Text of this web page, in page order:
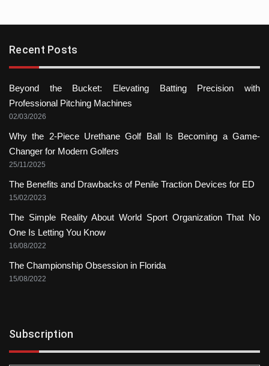
Recent Posts
Beyond the Bucket: Elevating Batting Precision with
Professional Pitching Machines
02/03/2026
Why the 2-Piece Urethane Golf Ball Is Becoming a Game-
Changer for Modern Golfers
25/11/2025
The Benefits and Drawbacks of Penile Traction Devices for ED
15/02/2023
The Simple Reality About World Sport Organization That No
One Is Letting You Know
16/08/2022
The Championship Obsession in Florida
15/08/2022
Subscription